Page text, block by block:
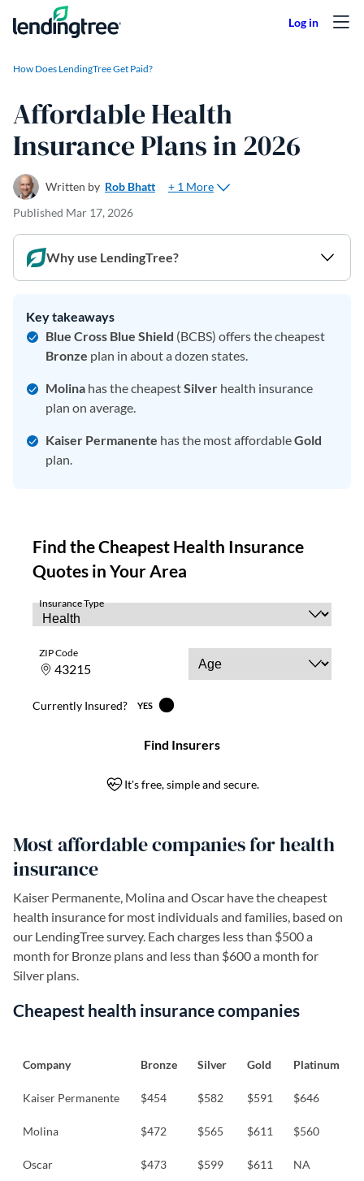
Skip to content
How Does LendingTree Get Paid?
Affordable Health
Insurance Plans in 2026
Written by Rob Bhatt
+ 1 More
Published Mar 17, 2026
Why use LendingTree?
Key takeaways
Blue Cross Blue Shield (BCBS) offers the cheapest
Bronze plan in about a dozen states.
Molina has the cheapestSilver health insurance
plan on average.
Kaiser Permanente has the most affordableGold
plan.
Most affordable companies for health
insurance
Kaiser Permanente, Molina and Oscar have the cheapest
health insurance for most individuals and families, based on
our LendingTree survey. Each charges less than $500 a
month for Bronze plans and less than $600 a month for
Silver plans.
Cheapest health insurance companies
Company Bronze Silver Gold Platinum
Kaiser Permanente $454 $582 $591 $646
Molina $472 $565 $611 $560
Oscar $473 $599 $611 NA